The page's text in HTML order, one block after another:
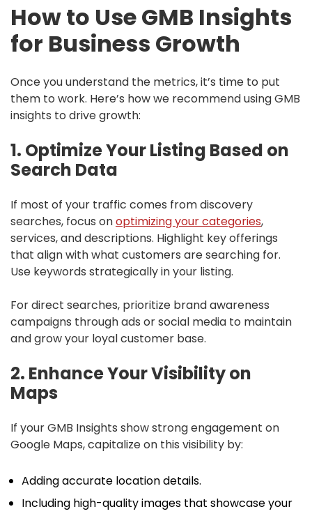
How to Use GMB Insights
for Business Growth
Once you understand the metrics, it’s time to put
them to work. Here’s how we recommend using GMB
insights to drive growth:
1. Optimize Your Listing Based on
Search Data
If most of your traffic comes from discovery
searches, focus onoptimizing your categories,
services, and descriptions. Highlight key offerings
that align with what customers are searching for.
Use keywords strategically in your listing.
For direct searches, prioritize brand awareness
campaigns through ads or social media to maintain
and grow your loyal customer base.
2. Enhance Your Visibility on
Maps
If your GMB Insights show strong engagement on
Google Maps, capitalize on this visibility by:
Adding accurate location details.
Including high-quality images that showcase your